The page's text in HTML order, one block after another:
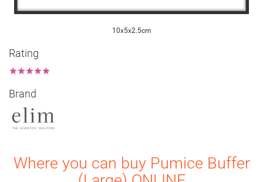
10x5x2.5cm
Rating
★
★
★
★
★
Brand
Where you can buy Pumice Buffer